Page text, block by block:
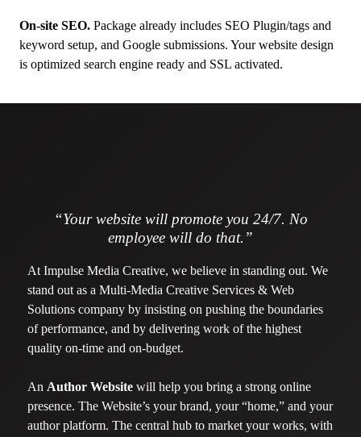
On-site SEO. Package already includes SEO Plugin/tags and
keyword setup, and Google submissions. Your website design
is optimized search engine ready and SSL activated.
“Your website will promote you 24/7. No
employee will do that.”
At Impulse Media Creative, we believe in standing out. We
stand out as a Multi-Media Creative Services & Web
Solutions company by insisting on pushing the boundaries
of performance, and by delivering work of the highest
quality on-time and on-budget.
An Author Website will help you bring a strong online
presence. The Website’s your brand, your “home,” and your
author platform. The central hub to market your works, with